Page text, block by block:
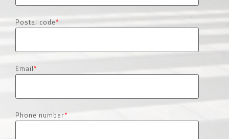
Postal code*
Email*
Phone number*